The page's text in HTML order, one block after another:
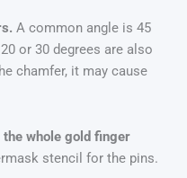
A common angle is 45
or 30 degrees are also
chamfer, it may cause
whole gold finger
stencil for the pins.